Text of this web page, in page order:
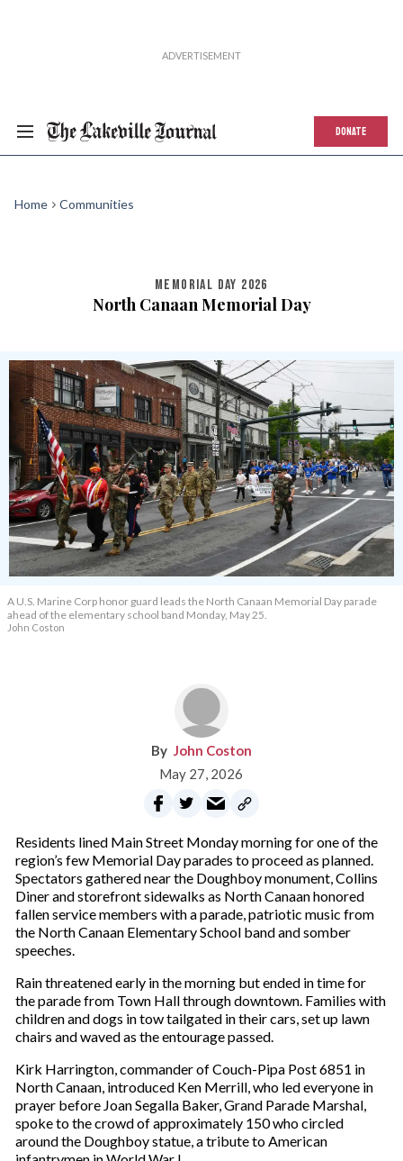
DONATE
Home Communities
MEMORIAL DAY 2026
North Canaan Memorial Day
A U.S. Marine Corp honor guard leads the North Canaan Memorial Day parade
ahead of the elementary school band Monday, May 25.
John Coston
John Coston
May 27, 2026
Residents lined Main Street Monday morning for one of the
region’s few Memorial Day parades to proceed as planned.
Spectators gathered near the Doughboy monument, Collins
Diner and storefront sidewalks as North Canaan honored
fallen service members with a parade, patriotic music from
the North Canaan Elementary School band and somber
speeches.
Rain threatened early in the morning but ended in time for
the parade from Town Hall through downtown. Families with
children and dogs in tow tailgated in their cars, set up lawn
chairs and waved as the entourage passed.
Kirk Harrington, commander of Couch-Pipa Post 6851 in
North Canaan, introduced Ken Merrill, who led everyone in
prayer before Joan Segalla Baker, Grand Parade Marshal,
spoke to the crowd of approximately 150 who circled
around the Doughboy statue, a tribute to American